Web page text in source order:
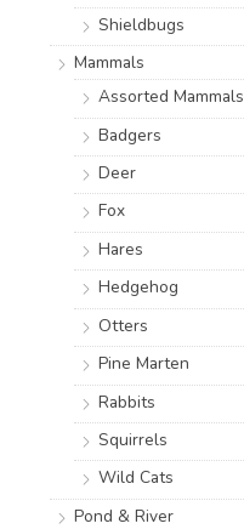
Shieldbugs
Mammals
Assorted Mammals
Badgers
Deer
Fox
Hares
Hedgehog
Otters
Pine Marten
Rabbits
Squirrels
Wild Cats
Pond & River